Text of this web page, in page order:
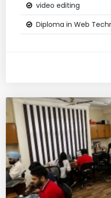
video editing
Diploma in Web